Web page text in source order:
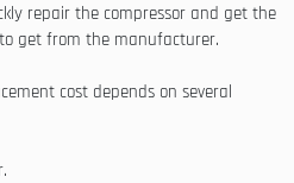
repair the compressor and get the
get from the manufacturer.
cost depends on several